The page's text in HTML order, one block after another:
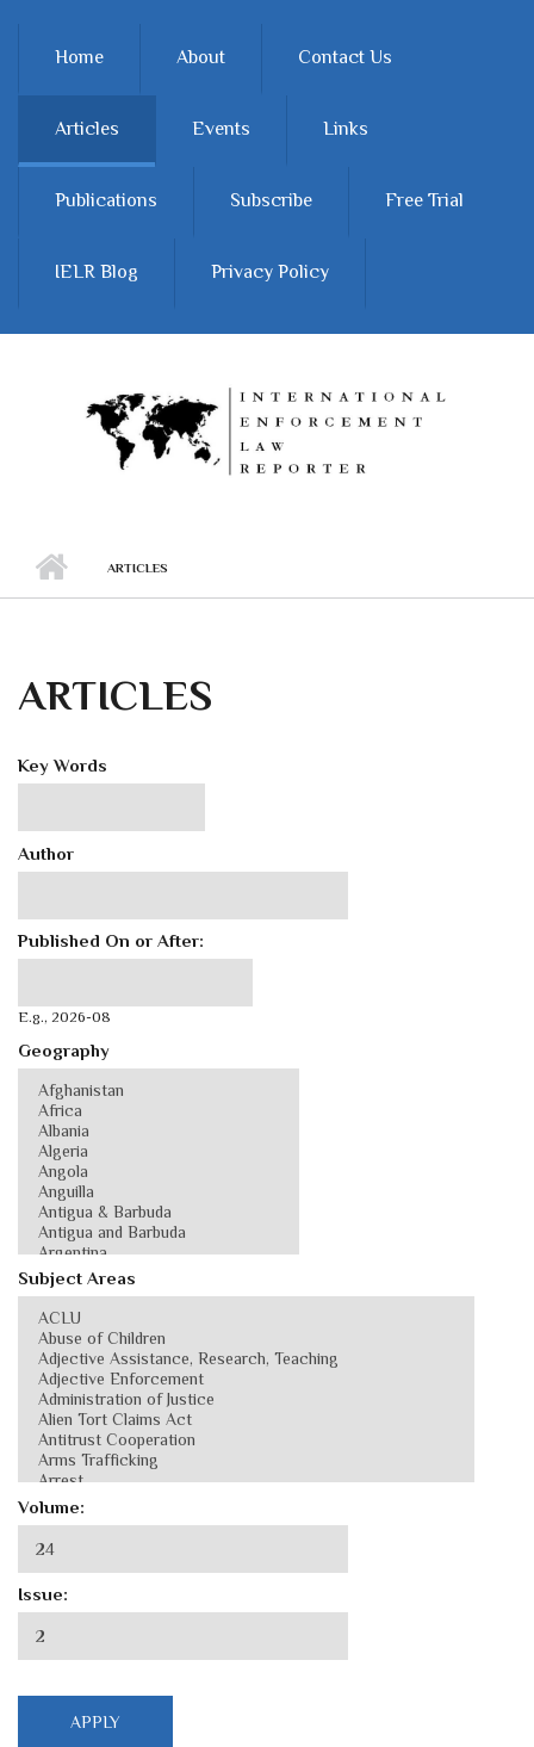
Home About Contact Us
Articles Events Links
Publications Subscribe Free Trial
IELR Blog Privacy Policy
ARTICLES
ARTICLES
Key Words
Author
Published On or After:
E.g., 2026-08
Geography
Subject Areas
Volume:
Issue: